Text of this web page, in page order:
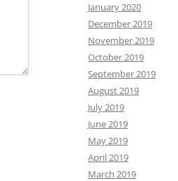
January 2020
December 2019
November 2019
October 2019
September 2019
August 2019
July 2019
June 2019
May 2019
April 2019
March 2019